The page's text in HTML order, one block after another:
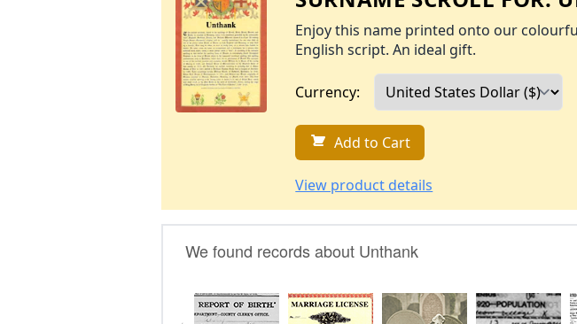
Enjoy this name printed onto our
English script. An ideal gift.
Currency:
Add to Cart
View product details